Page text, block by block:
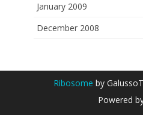
January 2009
December 2008
Ribosome by
Powered